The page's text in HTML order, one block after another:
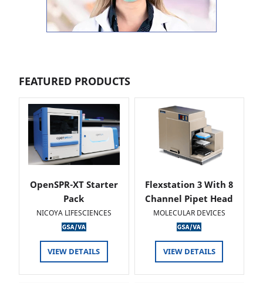
FEATURED PRODUCTS
OpenSPR-XT Starter
Pack
NICOYA LIFESCIENCES
VIEW DETAILS
Flexstation 3 With 8
Channel Pipet Head
MOLECULAR DEVICES
VIEW DETAILS